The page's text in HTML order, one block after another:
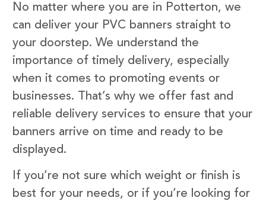
No matter where you are in Potterton, we
can deliver your PVC banners straight to
your doorstep. We understand the
importance of timely delivery, especially
when it comes to promoting events or
businesses. That’s why we offer fast and
reliable delivery services to ensure that your
banners arrive on time and ready to be
displayed.
If you’re not sure which weight or finish is
best for your needs, or if you’re looking for